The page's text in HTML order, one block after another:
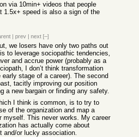
via 10min+ videos that people
1.5x+ speed is also a sign of the
| prev | next [–]
we losers have only two paths out
to leverage sociopathic tendencies,
and accrue power (probably as a
I don’t think transformation
early stage of a career). The second
tacitly improving our position
a new bargain or finding any safety.
I think is common, is to try to
of the organization and map a
myself. This never works. My career
has actually come about
and/or lucky association.